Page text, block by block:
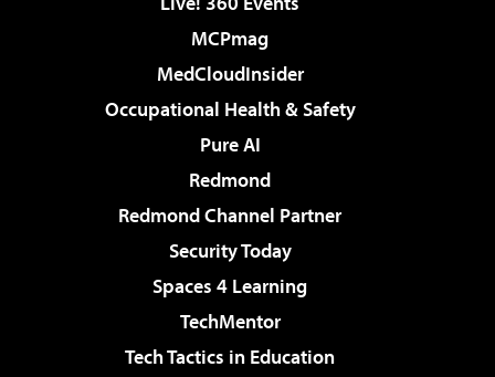
MCPmag
MedCloudInsider
Occupational Health & Safety
Pure AI
Redmond
Redmond Channel Partner
Security Today
Spaces 4 Learning
TechMentor
Tech Tactics in Education